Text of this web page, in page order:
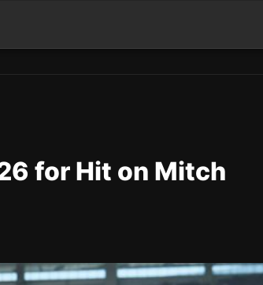
for Hit on Mitch